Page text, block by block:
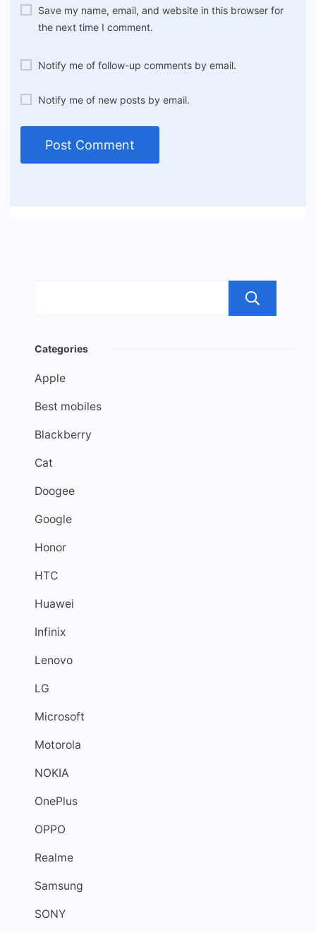
Save my name, email, and website in this browser for
the next time I comment.
Notify me of follow-up comments by email.
Notify me of new posts by email.
Categories
Apple
Best mobiles
Blackberry
Cat
Doogee
Google
Honor
HTC
Huawei
Infinix
Lenovo
LG
Microsoft
Motorola
NOKIA
OnePlus
OPPO
Realme
Samsung
SONY